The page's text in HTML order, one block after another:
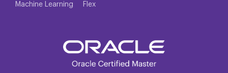
Machine Learning Flex